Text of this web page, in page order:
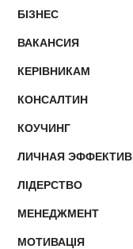
БІЗНЕС
ВАКАНСИЯ
КЕРІВНИКАМ
КОНСАЛТИН
КОУЧИНГ
ЛИЧНАЯ
ЛІДЕРСТВО
МЕНЕДЖМЕНТ
МОТИВАЦІЯ